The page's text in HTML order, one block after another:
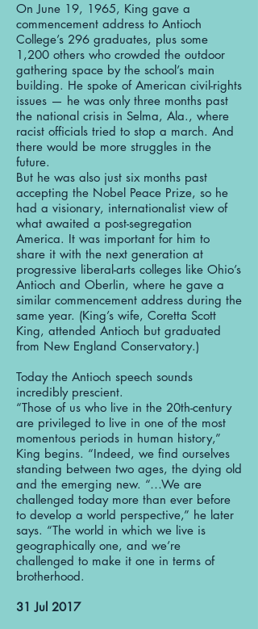
On June 19, 1965, King gave a
commencement address to Antioch
College’s 296 graduates, plus some
1,200 others who crowded the outdoor
gathering space by the school’s main
building. He spoke of American civil-rights
issues — he was only three months past
the national crisis in Selma, Ala., where
racist officials tried to stop a march. And
there would be more struggles in the
future.
But he was also just six months past
accepting the Nobel Peace Prize, so he
had a visionary, internationalist view of
what awaited a post-segregation
America. It was important for him to
share it with the next generation at
progressive liberal-arts colleges like Ohio’s
Antioch and Oberlin, where he gave a
similar commencement address during the
same year. (King’s wife, Coretta Scott
King, attended Antioch but graduated
from New England Conservatory.)
Today the Antioch speech sounds
incredibly prescient.
“Those of us who live in the 20th-century
are privileged to live in one of the most
momentous periods in human history,”
King begins. “Indeed, we find ourselves
standing between two ages, the dying old
and the emerging new. “…We are
challenged today more than ever before
to develop a world perspective,” he later
says. “The world in which we live is
geographically one, and we’re
challenged to make it one in terms of
brotherhood.
31 Jul 2017